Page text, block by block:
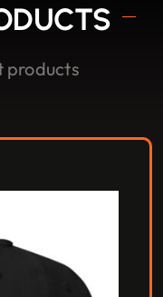
products